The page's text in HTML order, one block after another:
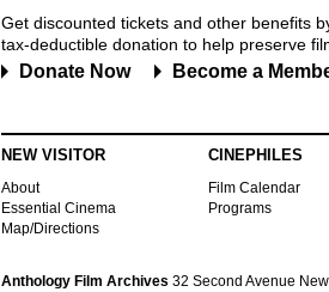
Get discounted tickets and other benefits
tax-deductible donation to help preserve
Donate Now Become a
NEW VISITOR CINEPHILES
About
Essential Cinema
Map/Directions
Film Calendar
Programs
Anthology Film Archives 32 Second Avenue